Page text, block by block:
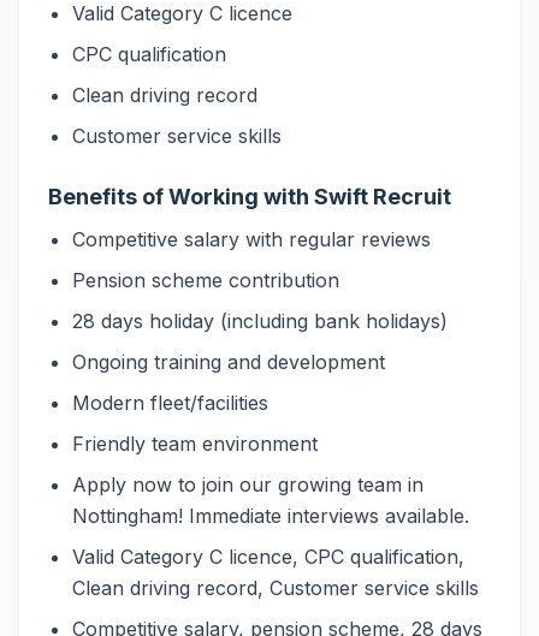
Valid Category C licence
CPC qualification
Clean driving record
Customer service skills
Benefits of Working with Swift Recruit
Competitive salary with regular reviews
Pension scheme contribution
28 days holiday (including bank holidays)
Ongoing training and development
Modern fleet/facilities
Friendly team environment
Apply now to join our growing team in
Nottingham! Immediate interviews available.
Valid Category C licence, CPC qualification,
Clean driving record, Customer service skills
Competitive salary, pension scheme, 28 days